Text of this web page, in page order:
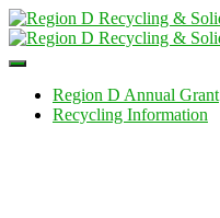
Toggle
NavigationRegion D Annual Grant
Recycling Information